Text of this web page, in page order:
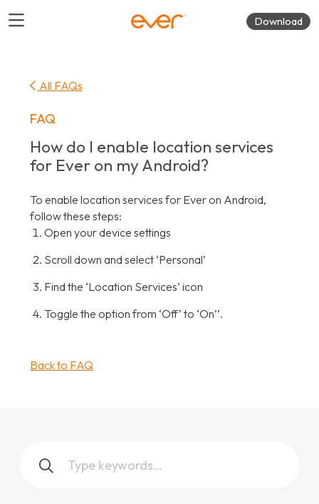
Download
All FAQs
FAQ
How do I enable location services
for Ever on my Android?
To enable location services for Ever on Android,
follow these steps:
Open your device settings
Scroll down and select ‘Personal’
Find the ‘Location Services’ icon
Toggle the option from ‘Off’ to ‘On’’.
Back to FAQ